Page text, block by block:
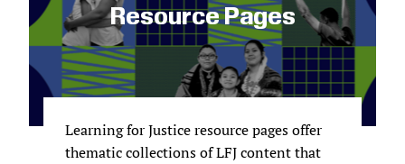
Resource Pages
Learning for Justice resource pages offer
thematic collections of LFJ content that